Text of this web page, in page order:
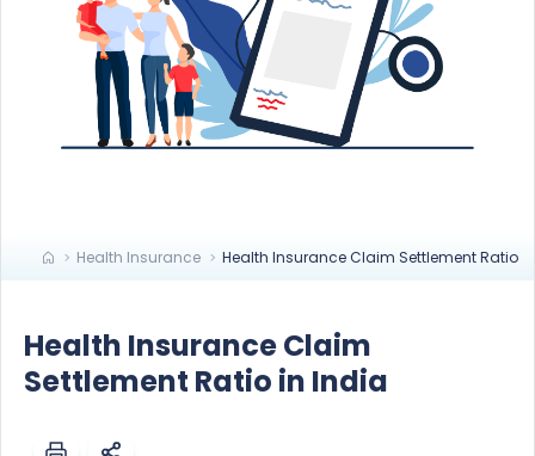
Health Insurance Health Insurance Claim Settlement Ratio
Health Insurance Claim
Settlement Ratio in India